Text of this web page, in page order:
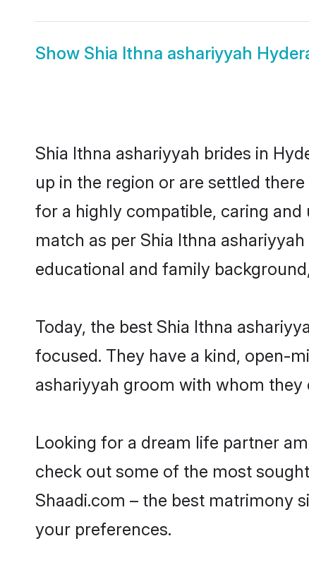
Show Shia Ithna ashariyyah
Shia Ithna ashariyyah brides in
up in the region or are settled
for a highly compatible, caring
match as per Shia Ithna
educational and family
Today, the best Shia Ithna
focused. They have a kind, open-
ashariyyah groom with whom
Looking for a dream life partner
check out some of the most
Shaadi.com – the best matrimony
your preferences.